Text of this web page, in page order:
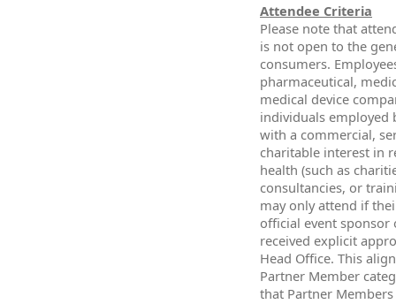
Attendee Criteria
Please note that
is not open to the
consumers.
pharmaceutical,
medical device
individuals employed
with a commercial,
charitable interest in
health (such as
consultancies, or
may only attend if
official event sponsor
received explicit
Head Office. This
Partner Member
that Partner